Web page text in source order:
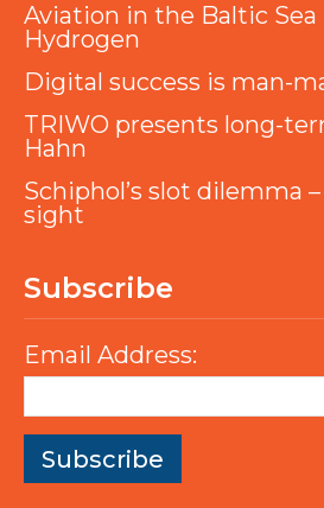
Aviation in the Baltic
Hydrogen
Digital success is man-
TRIWO presents long-
Hahn
Schiphol’s slot dilemma
sight
Subscribe
Email Address: